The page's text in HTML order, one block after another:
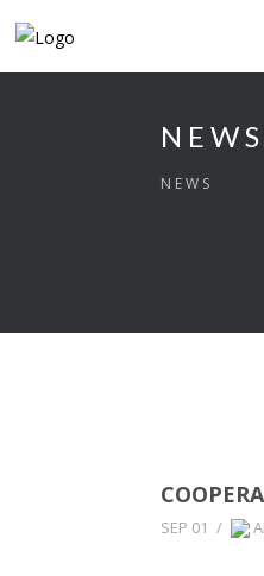
NEWS
NEWS
SEP 01 /